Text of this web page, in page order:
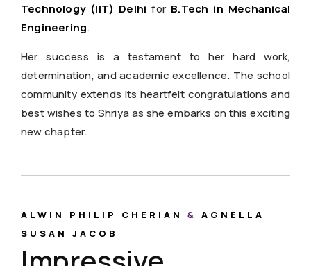
Technology (IIT) Delhi for B.Tech in Mechanical
Engineering.
Her success is a testament to her hard work,
determination, and academic excellence. The school
community extends its heartfelt congratulations and
best wishes to Shriya as she embarks on this exciting
new chapter.
ALWIN PHILIP CHERIAN & AGNELLA
SUSAN JACOB